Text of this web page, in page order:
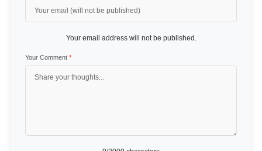
Your email address will not be published.
Your Comment *